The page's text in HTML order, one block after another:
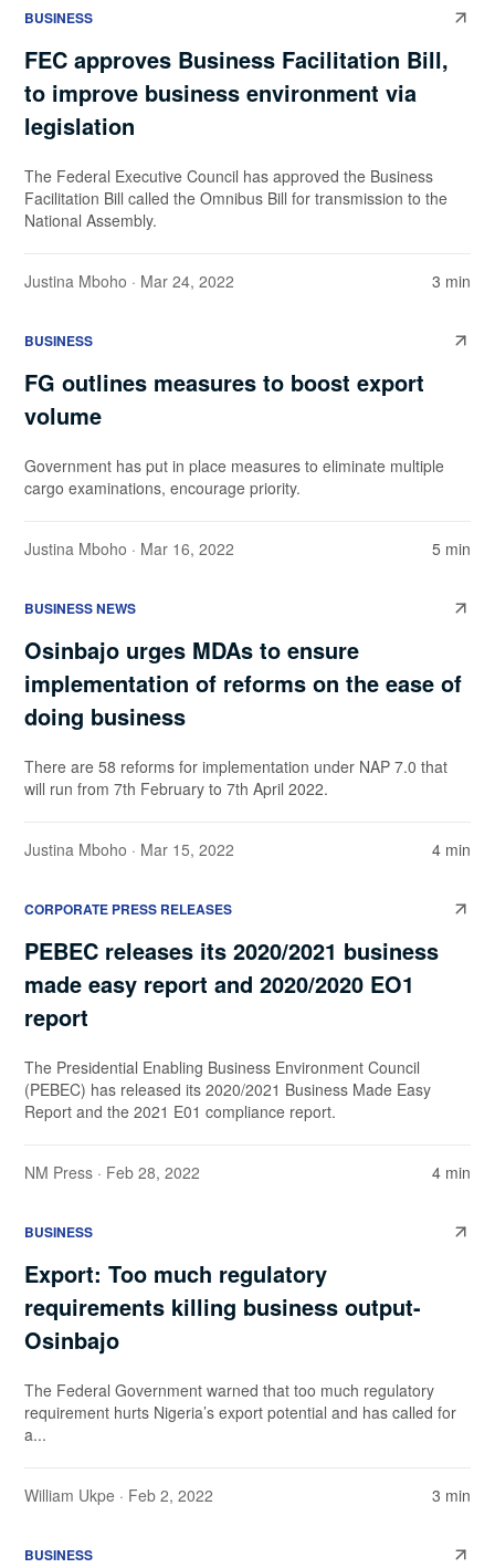
BUSINESS
FEC approves Business Facilitation Bill,
to improve business environment via
legislation
The Federal Executive Council has approved the Business
Facilitation Bill called the Omnibus Bill for transmission to the
National Assembly.
Justina Mboho · Mar 24, 2022 3 min
BUSINESS
FG outlines measures to boost export
volume
Government has put in place measures to eliminate multiple
cargo examinations, encourage priority.
Justina Mboho · Mar 16, 2022 5 min
BUSINESS NEWS
Osinbajo urges MDAs to ensure
implementation of reforms on the ease of
doing business
There are 58 reforms for implementation under NAP 7.0 that
will run from 7th February to 7th April 2022.
Justina Mboho · Mar 15, 2022 4 min
CORPORATE PRESS RELEASES
PEBEC releases its 2020/2021 business
made easy report and 2020/2020 EO1
report
The Presidential Enabling Business Environment Council
(PEBEC) has released its 2020/2021 Business Made Easy
Report and the 2021 E01 compliance report.
NM Press · Feb 28, 2022 4 min
BUSINESS
Export: Too much regulatory
requirements killing business output-
Osinbajo
The Federal Government warned that too much regulatory
requirement hurts Nigeria’s export potential and has called for
a...
William Ukpe · Feb 2, 2022 3 min
BUSINESS